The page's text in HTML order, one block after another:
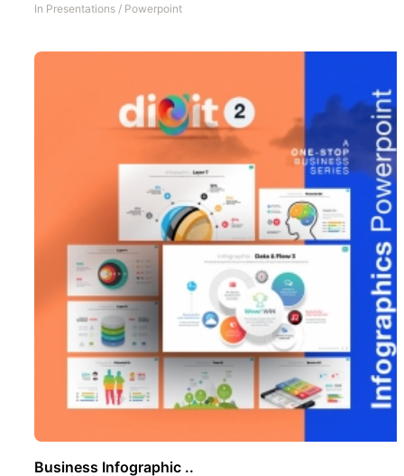
In Presentations / Powerpoint
Business Infographic ..